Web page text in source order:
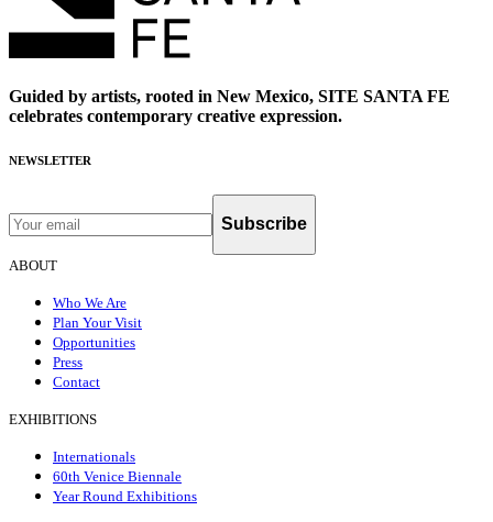
Guided by artists, rooted in New Mexico, SITE SANTA FE
celebrates contemporary creative expression.
NEWSLETTER
Subscribe
ABOUT
Who We Are
Plan Your Visit
Opportunities
Press
Contact
EXHIBITIONS
Internationals
60th Venice Biennale
Year Round Exhibitions